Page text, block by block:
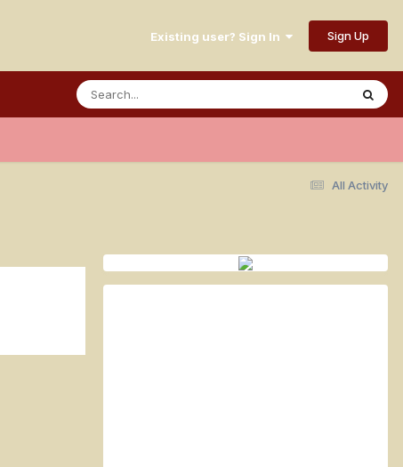
Existing user? Sign In Sign Up
All Activity